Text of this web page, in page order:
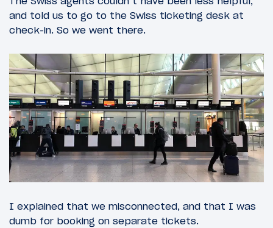
and told us to go to the Swiss ticketing desk at
check-in. So we went there.
I explained that we misconnected, and that I was
dumb for booking on separate tickets.